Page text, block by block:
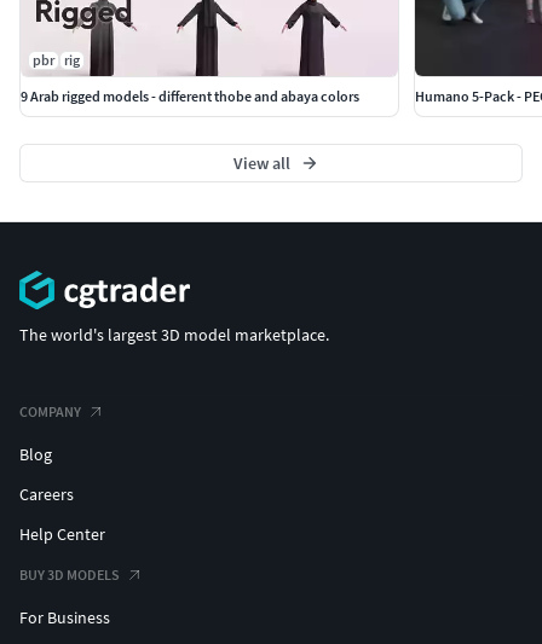
pbr rig
9 Arab rigged models - different thobe and abaya colors
Humano 5-Pack -
View all
The world's largest 3D model marketplace.
COMPANY
Blog
Careers
Help Center
BUY 3D MODELS
For Business